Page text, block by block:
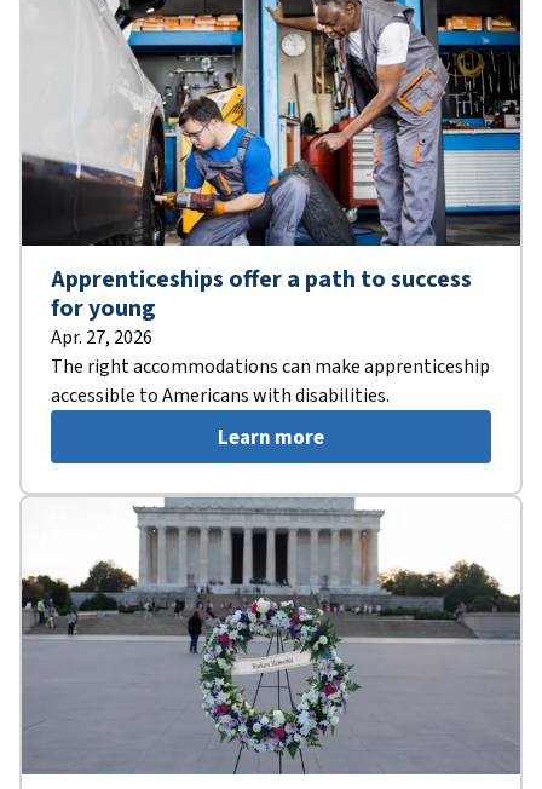
Apprenticeships offer a path to success
for young
Apr. 27, 2026
The right accommodations can make apprenticeship
accessible to Americans with disabilities.
Learn more